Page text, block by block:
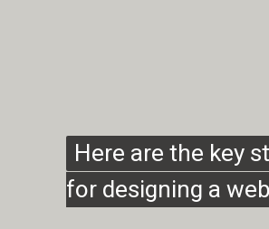
Here are the key
for designing a
Here are the key
for designing a